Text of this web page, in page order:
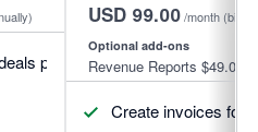
per month
USD 99.00/month
Optional add-ons
Revenue Reports $49.00
Create invoices for